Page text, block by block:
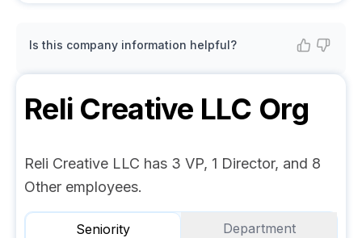
Is this company information helpful?
Reli Creative LLC Org
Reli Creative LLC has 3 VP, 1 Director, and 8
Other employees.
Seniority Department